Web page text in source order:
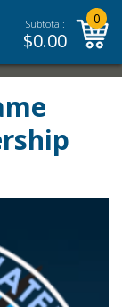
Subtotal:
$0.00
0